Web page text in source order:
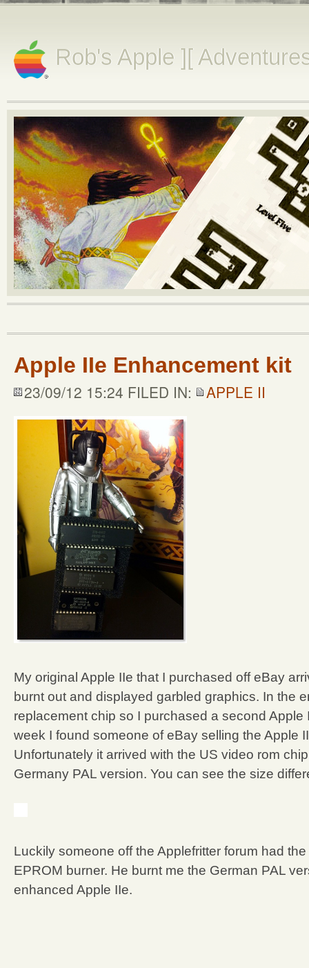
Rob's Apple ][
Apple IIe Enhancement kit
23/09/12 15:24 FILED IN: APPLE II
My original Apple IIe that I purchased off eBay
burnt out and displayed garbled graphics. In the
replacement chip so I purchased a second
week I found someone of eBay selling the Apple
Unfortunately it arrived with the US video rom
Germany PAL version. You can see the size
Luckily someone off the Applefritter forum had
EPROM burner. He burnt me the German PAL
enhanced Apple IIe.